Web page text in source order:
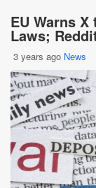
EU Warns
Laws;
3 years ago News